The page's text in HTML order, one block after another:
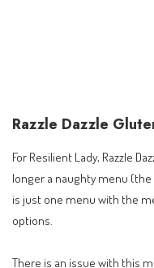
Razzle Dazzle
For Resilient Lady, Razzle
longer a naughty menu
is just one menu with the
options.
There is an issue with this